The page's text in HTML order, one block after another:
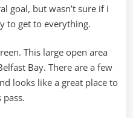
goal, but wasn’t sure if i
to get to everything.
This large open area
Bay. There are a few
looks like a great place to